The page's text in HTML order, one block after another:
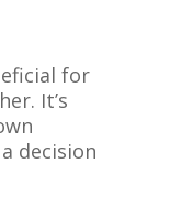
for
It’s
decision